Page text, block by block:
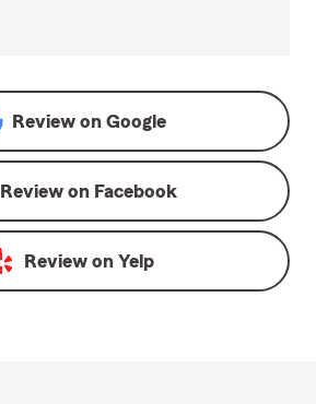
Review on Google
Review on Facebook
Review on Yelp